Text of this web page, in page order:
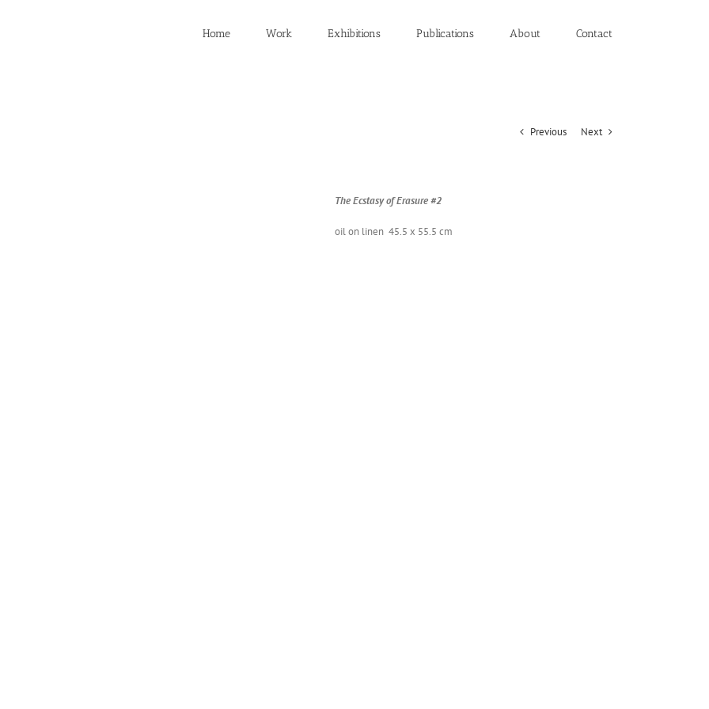
Home Work Exhibitions Publications About Contact
Previous Next
The Ecsta­sy of Era­sure #2
oil on linen 45.5 x 55.5 cm